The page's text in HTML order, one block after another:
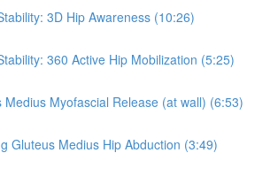
3D Hip Awareness (10:26)
360 Active Hip Mobilization (5:25)
Myofascial Release (at wall) (6:53)
Gluteus Medius Hip Abduction (3:49)